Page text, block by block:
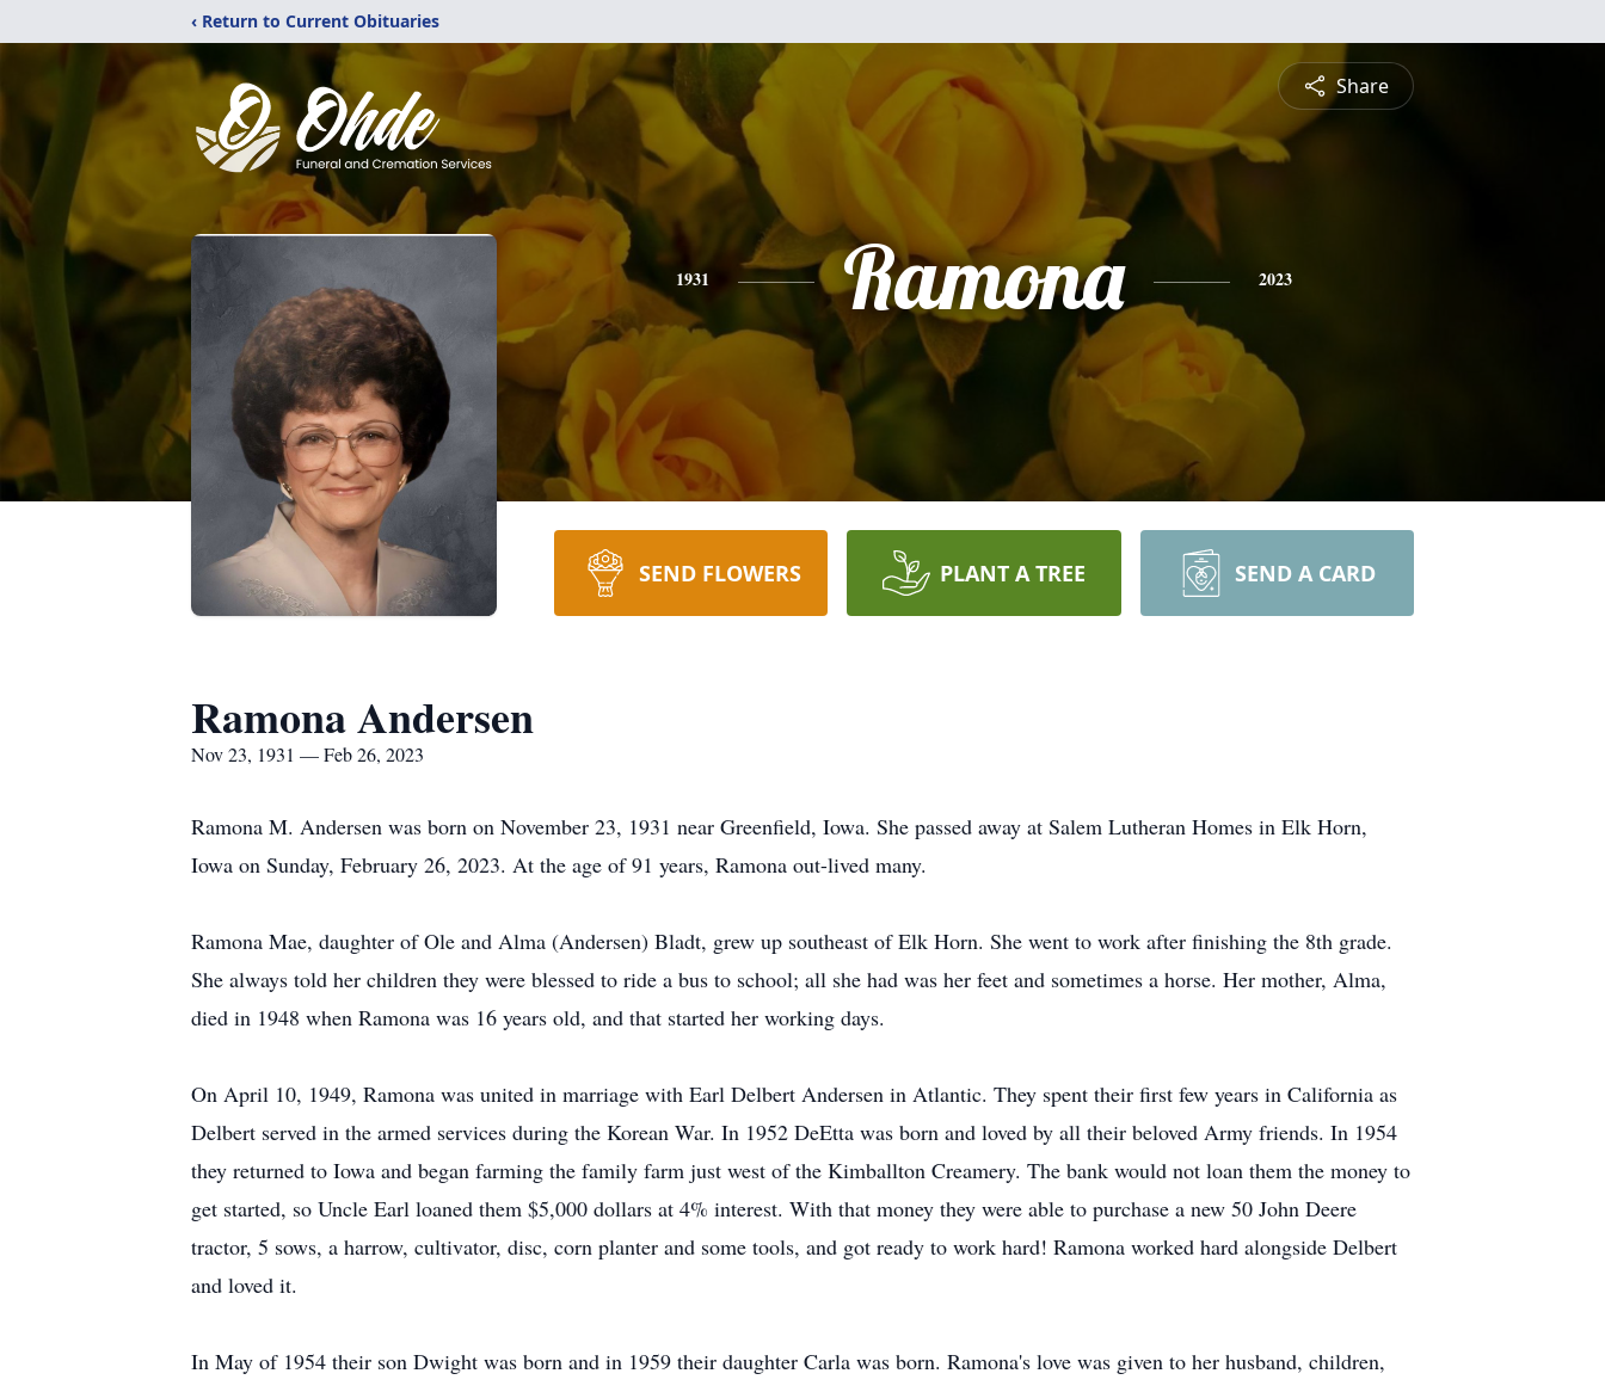
‹ Return to Current Obituaries
Share
1931 Ramona 2023
SEND FLOWERS PLANT A TREE SEND A CARD
Ramona Andersen
Nov 23, 1931 — Feb 26, 2023
Ramona M. Andersen was born on November 23, 1931 near Greenfield, Iowa. She passed away at Salem Lutheran Homes in Elk Horn,
Iowa on Sunday, February 26, 2023. At the age of 91 years, Ramona out-lived many.
Ramona Mae, daughter of Ole and Alma (Andersen) Bladt, grew up southeast of Elk Horn. She went to work after finishing the 8th grade.
She always told her children they were blessed to ride a bus to school; all she had was her feet and sometimes a horse. Her mother, Alma,
died in 1948 when Ramona was 16 years old, and that started her working days.
On April 10, 1949, Ramona was united in marriage with Earl Delbert Andersen in Atlantic. They spent their first few years in California as
Delbert served in the armed services during the Korean War. In 1952 DeEtta was born and loved by all their beloved Army friends. In 1954
they returned to Iowa and began farming the family farm just west of the Kimballton Creamery. The bank would not loan them the money to
get started, so Uncle Earl loaned them $5,000 dollars at 4% interest. With that money they were able to purchase a new 50 John Deere
tractor, 5 sows, a harrow, cultivator, disc, corn planter and some tools, and got ready to work hard! Ramona worked hard alongside Delbert
and loved it.
In May of 1954 their son Dwight was born and in 1959 their daughter Carla was born. Ramona's love was given to her husband, children,